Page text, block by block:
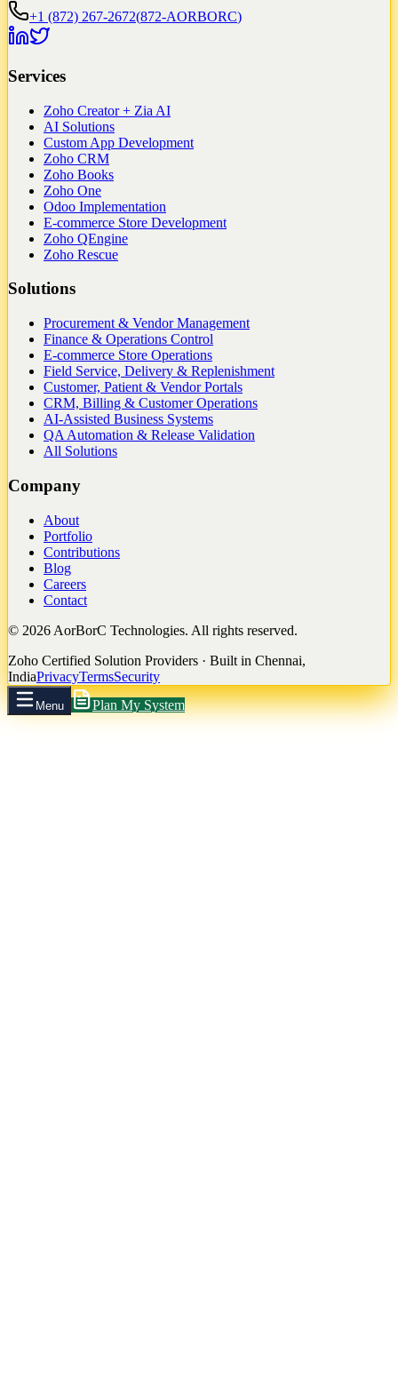
+1 (872) 267-2672(872-AORBORC)
Services
Zoho Creator + Zia AI
AI Solutions
Custom App Development
Zoho CRM
Zoho Books
Zoho One
Odoo Implementation
E-commerce Store Development
Zoho QEngine
Zoho Rescue
Solutions
Procurement & Vendor Management
Finance & Operations Control
E-commerce Store Operations
Field Service, Delivery & Replenishment
Customer, Patient & Vendor Portals
CRM, Billing & Customer Operations
AI-Assisted Business Systems
QA Automation & Release Validation
All Solutions
Company
About
Portfolio
Contributions
Blog
Careers
Contact
© 2026 AorBorC Technologies. All rights reserved.
Zoho Certified Solution Providers · Built in Chennai,
IndiaPrivacyTermsSecurity
Menu Plan My System